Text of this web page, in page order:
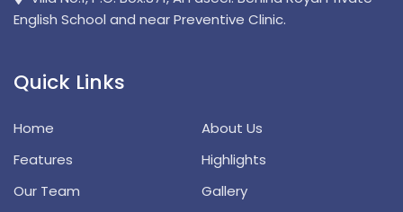
English School and near Preventive Clinic.
Quick Links
Home
About Us
Features
Highlights
Our Team
Gallery